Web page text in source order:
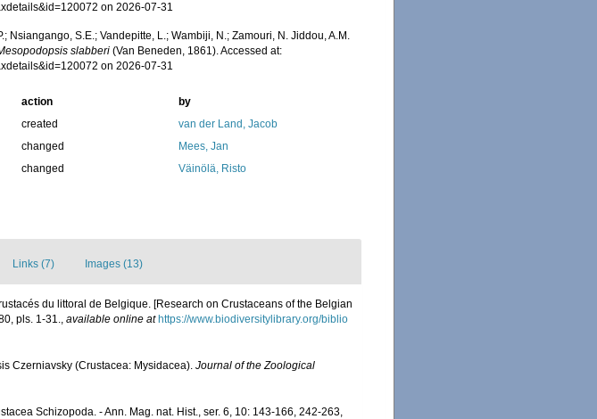
on 2026-07-31
Nsiangango, S.E.; Vandepitte, L.; Wambiji, N.; Zamouri, N. Jiddou, A.M.
slabberi (Van Beneden, 1861). Accessed at:
on 2026-07-31
action
by
created
van der Land, Jacob
changed
Mees, Jan
changed Väinölä, Risto
Links (7) Images (13)
du littoral de Belgique. [Research on Crustaceans of the Belgian
pls. 1-31., available online at https://www.biodiversitylibrary.org/biblio
Czerniavsky (Crustacea: Mysidacea). Journal of the Zoological
Schizopoda. - Ann. Mag. nat. Hist., ser. 6, 10: 143-166, 242-263,